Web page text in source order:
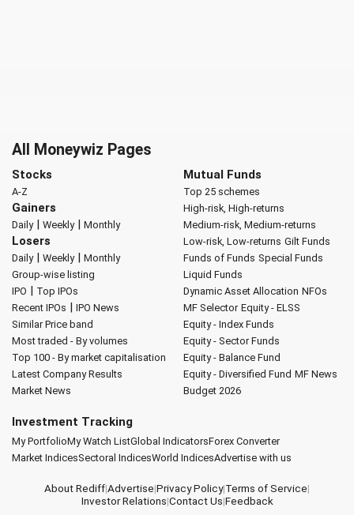
All Moneywiz Pages
Stocks
A-Z
Gainers
Daily| Weekly| Monthly
Losers
Daily| Weekly| Monthly
Group-wise listing
IPO | Top IPOs
Recent IPOs | IPO News
Similar Price band
Most traded - By volumes
Top 100 - By market capitalisation
Latest Company Results
Market News
Mutual Funds
Top 25 schemes
High-risk, High-returns
Medium-risk, Medium-returns
Low-risk, Low-returns Gilt Funds
Funds of Funds Special Funds
Liquid Funds
Dynamic Asset Allocation NFOs
MF Selector Equity - ELSS
Equity - Index Funds
Equity - Sector Funds
Equity - Balance Fund
Equity - Diversified Fund MF News
Budget 2026
Investment Tracking
My PortfolioMy Watch ListGlobal IndicatorsForex Converter
Market IndicesSectoral IndicesWorld IndicesAdvertise with us
About Rediff|Advertise|Privacy Policy|Terms of Service|
Investor Relations|Contact Us|Feedback